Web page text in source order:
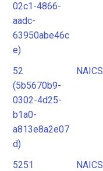
02c1-4866-
aadc-
63950abe46c
e)
52
(5b5670b9-
0302-4d25-
b1a0-
a813e8a2e07
d)
NAICS
5251
NAICS